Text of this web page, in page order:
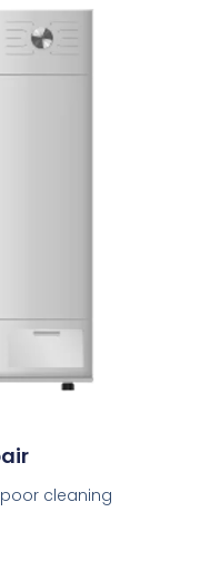
cleaning